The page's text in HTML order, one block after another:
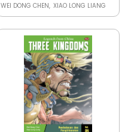
WEI DONG CHEN XIAO LONG LIANG